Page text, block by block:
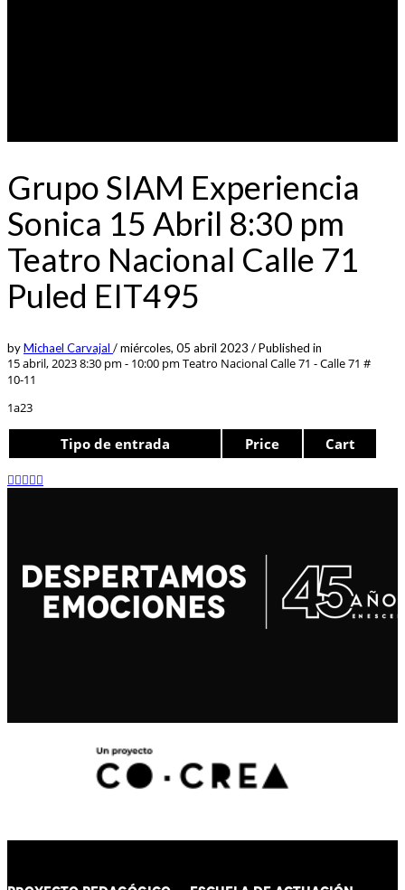
Grupo SIAM Experiencia
Sonica 15 Abril 8:30 pm
Teatro Nacional Calle 71
Puled EIT495
byMichael Carvajal /miércoles, 05 abril 2023 /Published in
15 abril, 2023 8:30 pm - 10:00 pm Teatro Nacional Calle 71 - Calle 71 #
10-11
1a23
Tipo de entrada Price Cart